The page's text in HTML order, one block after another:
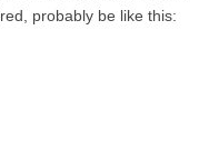
probably be like this: